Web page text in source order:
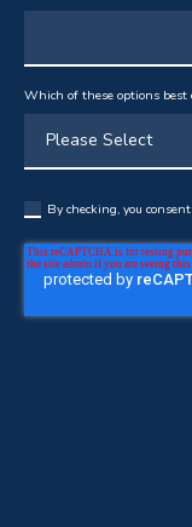
Which of these options best
By checking, you